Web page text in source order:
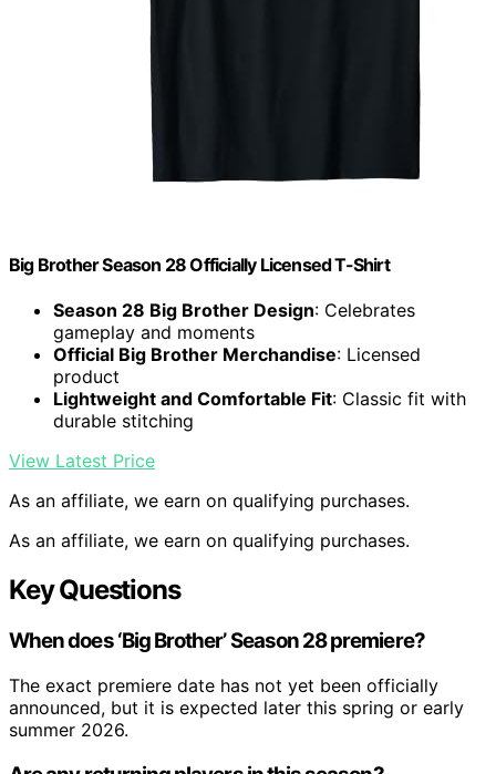
Big Brother Season 28 Officially Licensed T-Shirt
Season 28 Big Brother Design: Celebrates
gameplay and moments
Official Big Brother Merchandise: Licensed
product
Lightweight and Comfortable Fit: Classic fit with
durable stitching
View Latest Price
As an affiliate, we earn on qualifying purchases.
As an affiliate, we earn on qualifying purchases.
Key Questions
When does ‘Big Brother’ Season 28 premiere?
The exact premiere date has not yet been officially
announced, but it is expected later this spring or early
summer 2026.